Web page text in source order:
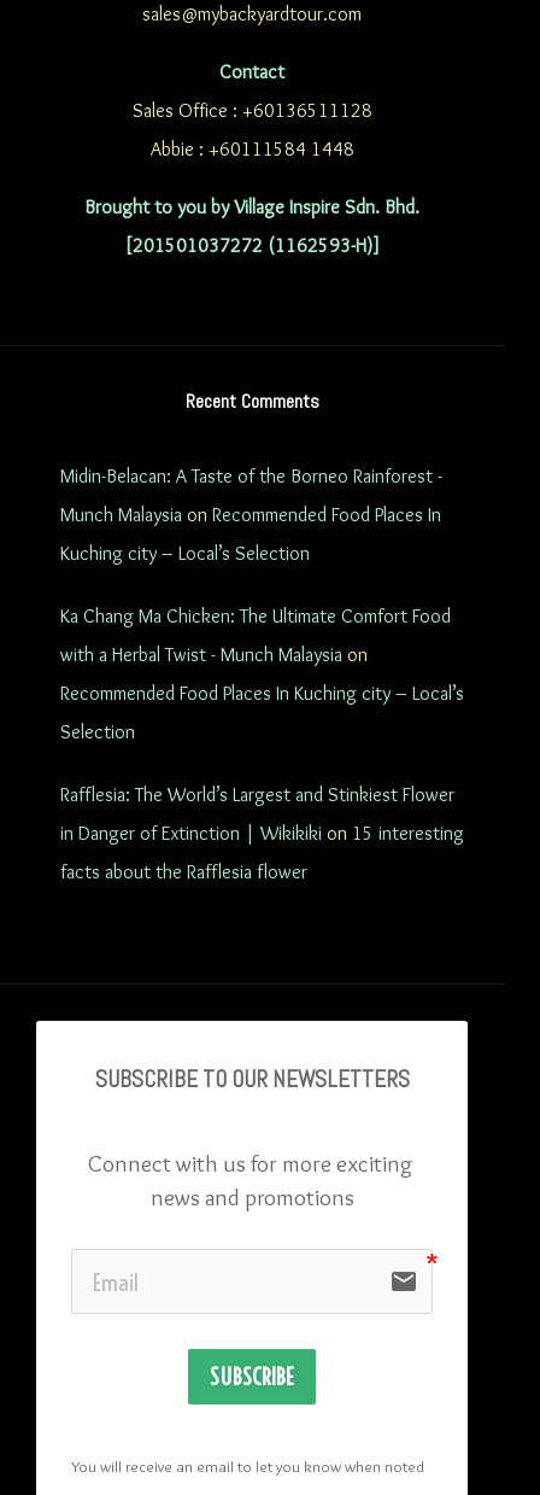
sales@mybackyardtour.com
Contact
Sales Office : +60136511128
Abbie : +60111584 1448
Brought to you by Village Inspire Sdn. Bhd.
[201501037272 (1162593-H)]
Recent Comments
Midin-Belacan: A Taste of the Borneo Rainforest -
Munch Malaysia on Recommended Food Places In
Kuching city – Local’s Selection
Ka Chang Ma Chicken: The Ultimate Comfort Food
with a Herbal Twist - Munch Malaysia on
Recommended Food Places In Kuching city – Local’s
Selection
Rafflesia: The World’s Largest and Stinkiest Flower
in Danger of Extinction | Wikikiki on 15 interesting
facts about the Rafflesia flower
SUBSCRIBE TO OUR NEWSLETTERS
Connect with us for more exciting
news and promotions
email
SUBSCRIBE
You will receive an email to let you know when noted